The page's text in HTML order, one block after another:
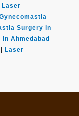
Laser
Surgery in
Ahmedabad
Laser